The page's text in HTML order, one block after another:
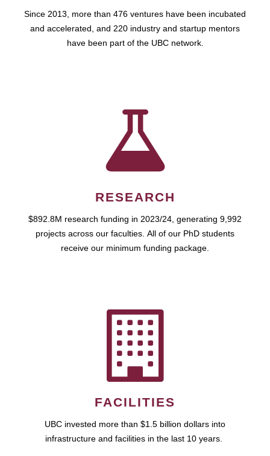
Since 2013, more than 476 ventures have been incubated
and accelerated, and 220 industry and startup mentors
have been part of the UBC network.
RESEARCH
$892.8M research funding in 2023/24, generating 9,992
projects across our faculties. All of our PhD students
receive our minimum funding package.
FACILITIES
UBC invested more than $1.5 billion dollars into
infrastructure and facilities in the last 10 years.